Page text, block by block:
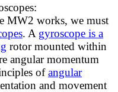
MW2 works, we must
. A gyroscope is a
rotor mounted within
angular momentum
ofangular
and movement